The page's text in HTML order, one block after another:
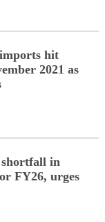
imports hit
2021 as
in
FY26, urges